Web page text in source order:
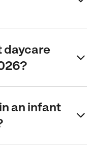
daycare
an infant